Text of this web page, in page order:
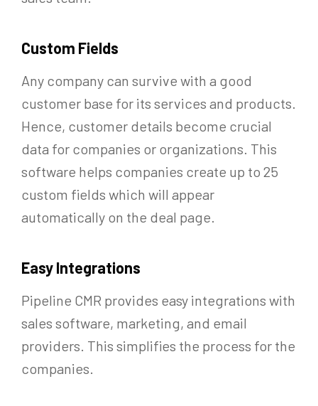
Custom Fields
Any company can survive with a good
customer base for its services and products.
Hence, customer details become crucial
data for companies or organizations. This
software helps companies create up to 25
custom fields which will appear
automatically on the deal page.
Easy Integrations
Pipeline CMR provides easy integrations with
sales software, marketing, and email
providers. This simplifies the process for the
companies.